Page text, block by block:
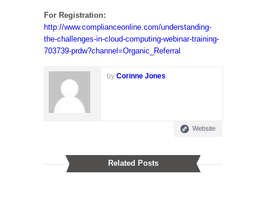
For Registration:
http://www.complianceonline.com/understanding-
the-challenges-in-cloud-computing-webinar-training-
703739-prdw?channel=Organic_Referral
by Corinne Jones
Website
Related Posts